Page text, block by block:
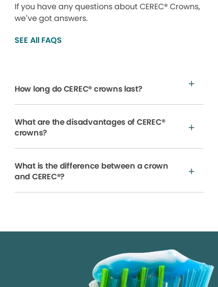
If you have any questions about CEREC® Crowns,
we’ve got answers.
SEE All FAQS
How long do CEREC® crowns last?
What are the disadvantages of CEREC®
crowns?
What is the difference between a crown
and CEREC®?